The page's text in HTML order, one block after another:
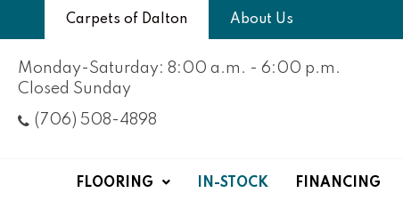
Carpets of Dalton About Us
Monday-Saturday: 8:00 a.m. - 6:00 p.m.
Closed Sunday
(706) 508-4898
FLOORING IN-STOCK FINANCING